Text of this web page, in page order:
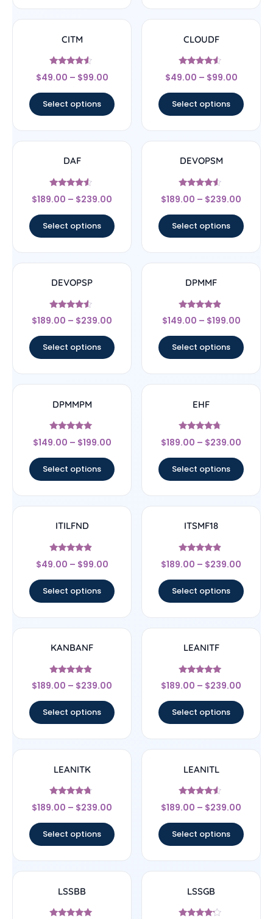
CITM
Rated
4.33
$49.00 – $99.00
Select options
CLOUDF
Rated
4.33
$49.00 – $99.00
Select options
DAF
Rated
4.33
$189.00 – $239.00
Select options
DEVOPSM
Rated
4.33
$189.00 – $239.00
Select options
DEVOPSP
Rated
4.33
$189.00 – $239.00
Select options
DPMMF
Rated
4.67
$149.00 – $199.00
Select options
DPMMPM
Rated
5
$149.00 – $199.00
Select options
EHF
Rated
4.5
$189.00 – $239.00
Select options
ITILFND
Rated
4.67
$49.00 – $99.00
Select options
ITSMF18
Rated
4.67
$189.00 – $239.00
Select options
KANBANF
Rated
4.67
$189.00 – $239.00
Select options
LEANITF
Rated
4.78
$189.00 – $239.00
Select options
LEANITK
Rated
4.5
$189.00 – $239.00
Select options
LEANITL
Rated
4.33
$189.00 – $239.00
Select options
LSSBB LSSGB